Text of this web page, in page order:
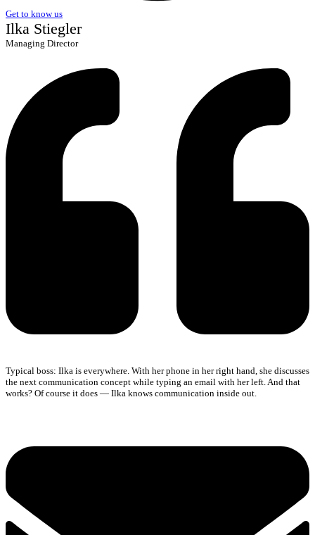
Get to know us
Ilka Stiegler
Managing Director
Typical boss: Ilka is everywhere. With her phone in her right hand, she discusses
the next communication concept while typing an email with her left. And that
works? Of course it does — Ilka knows communication inside out.